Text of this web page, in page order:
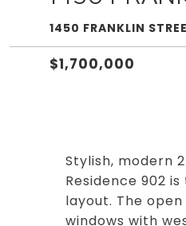
1450 FRANKLIN
$1,700,000
Stylish, modern
Residence 902
layout. The
windows with